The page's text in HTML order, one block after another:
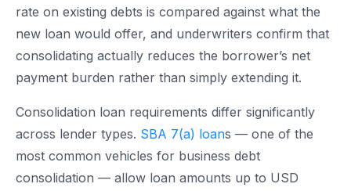
rate on existing debts is compared against what the
new loan would offer, and underwriters confirm that
consolidating actually reduces the borrower’s net
payment burden rather than simply extending it.
Consolidation loan requirements differ significantly
across lender types. SBA 7(a) loans — one of the
most common vehicles for business debt
consolidation — allow loan amounts up to USD